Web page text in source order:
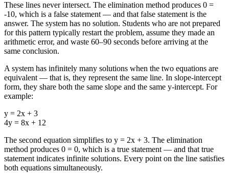
These lines never intersect. The elimination method produces 0 =
-10, which is a false statement — and that false statement is the
answer. The system has no solution. Students who are not prepared
for this pattern typically restart the problem, assume they made an
arithmetic error, and waste 60–90 seconds before arriving at the
same conclusion.
A system has infinitely many solutions when the two equations are
equivalent — that is, they represent the same line. In slope-intercept
form, they share both the same slope and the same y-intercept. For
example:
y = 2x + 3
4y = 8x + 12
The second equation simplifies to y = 2x + 3. The elimination
method produces 0 = 0, which is a true statement — and that true
statement indicates infinite solutions. Every point on the line satisfies
both equations simultaneously.